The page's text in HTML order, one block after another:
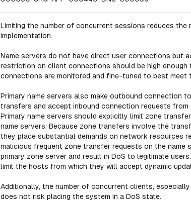
Limiting the number of concurrent sessions reduces
implementation.
Name servers do not have direct user connections but
restriction on client connections should be high
connections are monitored and fine-tuned to best meet
Primary name servers also make outbound connection
transfers and accept inbound connection requests
Primary name servers should explicitly limit zone
name servers. Because zone transfers involve the
they place substantial demands on network resources
malicious frequent zone transfer requests on the name
primary zone server and result in DoS to legitimate
limit the hosts from which they will accept dynamic
Additionally, the number of concurrent clients,
does not risk placing the system in a DoS state.